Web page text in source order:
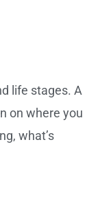
life stages. A
on where you
what’s